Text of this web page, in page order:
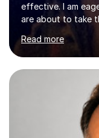
effective. I am
are about to take
taught GCSE
organisations in
English and
I have an English
an MSc in
specialist dyslexic
educational
learning
Read more